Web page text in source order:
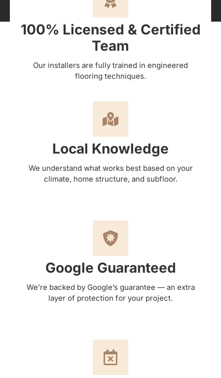
100% Licensed & Certified
Team
Our installers are fully trained in engineered
flooring techniques.
Local Knowledge
We understand what works best based on your
climate, home structure, and subfloor.
Google Guaranteed
We’re backed by Google’s guarantee — an extra
layer of protection for your project.